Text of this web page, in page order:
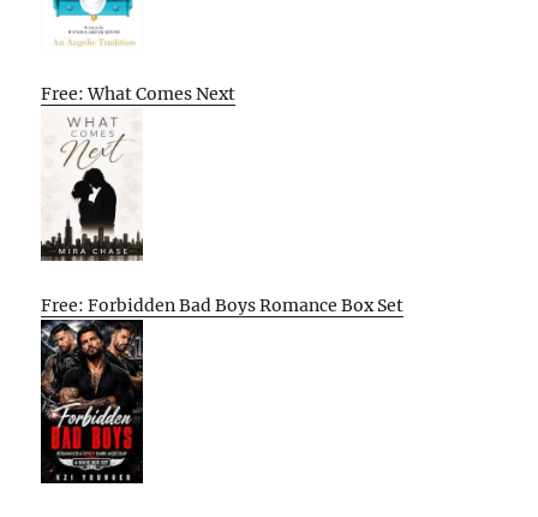
Free: What Comes Next
Free: Forbidden Bad Boys Romance Box Set